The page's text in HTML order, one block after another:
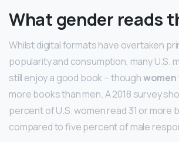
What gender reads
Whilst digital formats have overtaken
popularity and consumption, many U.S.
still enjoy a good book – thoughwomen
more books than men. A 2018 survey
percent of U.S. women read 31 or more
compared to five percent of male